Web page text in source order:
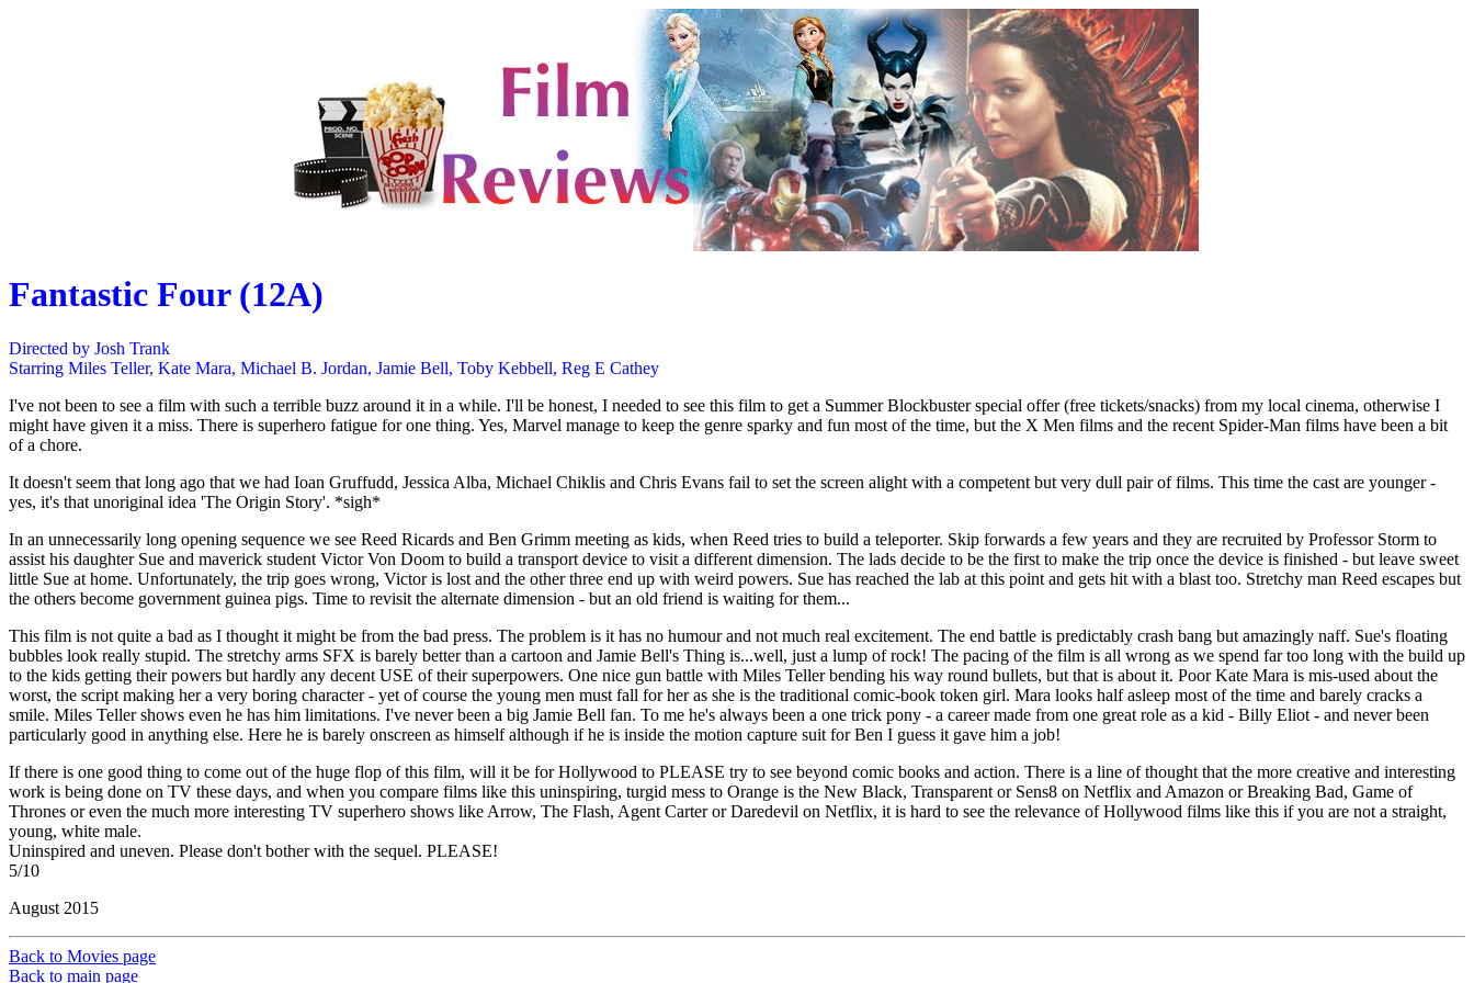
Fantastic Four (12A)
Directed by Josh Trank
Starring Miles Teller, Kate Mara, Michael B. Jordan, Jamie Bell, Toby Kebbell, Reg E Cathey
I've not been to see a film with such a terrible buzz around it in a while. I'll be honest, I needed to see this film to get a Summer Blockbuster special offer (free tickets/snacks) from my local cinema, otherwise I
might have given it a miss. There is superhero fatigue for one thing. Yes, Marvel manage to keep the genre sparky and fun most of the time, but the X Men films and the recent Spider-Man films have been a bit
of a chore.
It doesn't seem that long ago that we had Ioan Gruffudd, Jessica Alba, Michael Chiklis and Chris Evans fail to set the screen alight with a competent but very dull pair of films. This time the cast are younger -
yes, it's that unoriginal idea 'The Origin Story'. *sigh*
In an unnecessarily long opening sequence we see Reed Ricards and Ben Grimm meeting as kids, when Reed tries to build a teleporter. Skip forwards a few years and they are recruited by Professor Storm to
assist his daughter Sue and maverick student Victor Von Doom to build a transport device to visit a different dimension. The lads decide to be the first to make the trip once the device is finished - but leave sweet
little Sue at home. Unfortunately, the trip goes wrong, Victor is lost and the other three end up with weird powers. Sue has reached the lab at this point and gets hit with a blast too. Stretchy man Reed escapes but
the others become government guinea pigs. Time to revisit the alternate dimension - but an old friend is waiting for them...
This film is not quite a bad as I thought it might be from the bad press. The problem is it has no humour and not much real excitement. The end battle is predictably crash bang but amazingly naff. Sue's floating
bubbles look really stupid. The stretchy arms SFX is barely better than a cartoon and Jamie Bell's Thing is...well, just a lump of rock! The pacing of the film is all wrong as we spend far too long with the build up
to the kids getting their powers but hardly any decent USE of their superpowers. One nice gun battle with Miles Teller bending his way round bullets, but that is about it. Poor Kate Mara is mis-used about the
worst, the script making her a very boring character - yet of course the young men must fall for her as she is the traditional comic-book token girl. Mara looks half asleep most of the time and barely cracks a
smile. Miles Teller shows even he has him limitations. I've never been a big Jamie Bell fan. To me he's always been a one trick pony - a career made from one great role as a kid - Billy Eliot - and never been
particularly good in anything else. Here he is barely onscreen as himself although if he is inside the motion capture suit for Ben I guess it gave him a job!
If there is one good thing to come out of the huge flop of this film, will it be for Hollywood to PLEASE try to see beyond comic books and action. There is a line of thought that the more creative and interesting
work is being done on TV these days, and when you compare films like this uninspiring, turgid mess to Orange is the New Black, Transparent or Sens8 on Netflix and Amazon or Breaking Bad, Game of
Thrones or even the much more interesting TV superhero shows like Arrow, The Flash, Agent Carter or Daredevil on Netflix, it is hard to see the relevance of Hollywood films like this if you are not a straight,
young, white male.
Uninspired and uneven. Please don't bother with the sequel. PLEASE!
5/10
August 2015
Back to Movies page
Back to main page